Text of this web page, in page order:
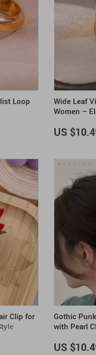
Loop
Wide Leaf
Women –
US
Clip for
Gothic
with Pearl
US